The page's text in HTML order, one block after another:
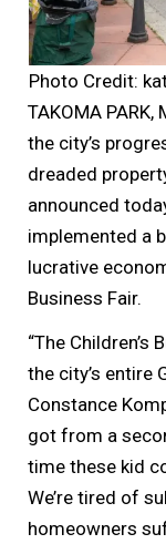
Photo Credit:
TAKOMA
the city’s
dreaded
announced
implemented a
lucrative
Business Fair.
“The
the city’s entire
Constance
got from a
time these kid
We’re tired of
homeowners